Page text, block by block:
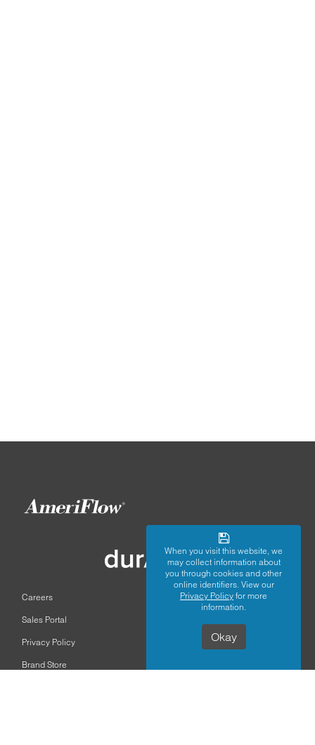
Careers
Sales Portal
Privacy Policy
Brand Store
When you visit this website, we
may collect information about
you through cookies and other
online identifiers. View our
Privacy Policy for more
information.
Okay